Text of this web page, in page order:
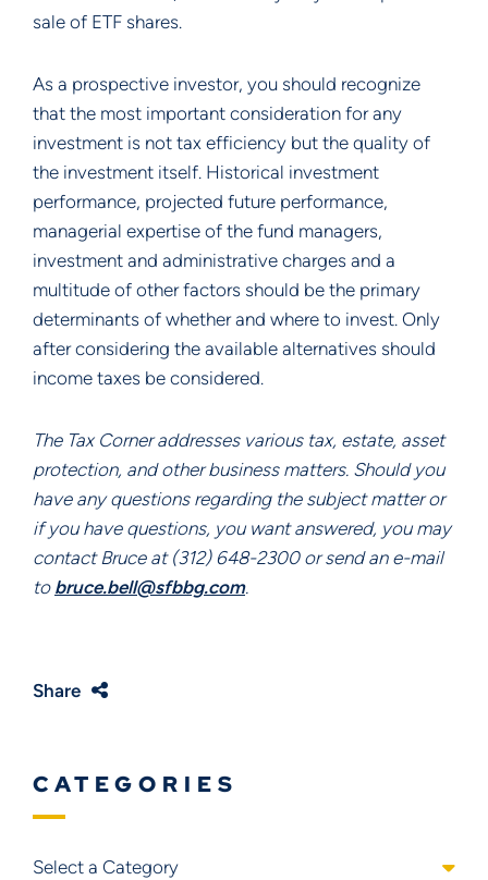
sale of ETF shares.
As a prospective investor, you should recognize
that the most important consideration for any
investment is not tax efficiency but the quality of
the investment itself. Historical investment
performance, projected future performance,
managerial expertise of the fund managers,
investment and administrative charges and a
multitude of other factors should be the primary
determinants of whether and where to invest. Only
after considering the available alternatives should
income taxes be considered.
The Tax Corner addresses various tax, estate, asset
protection, and other business matters. Should you
have any questions regarding the subject matter or
if you have questions, you want answered, you may
contact Bruce at (312) 648-2300 or send an e-mail
to bruce.bell@sfbbg.com.
Share
CATEGORIES